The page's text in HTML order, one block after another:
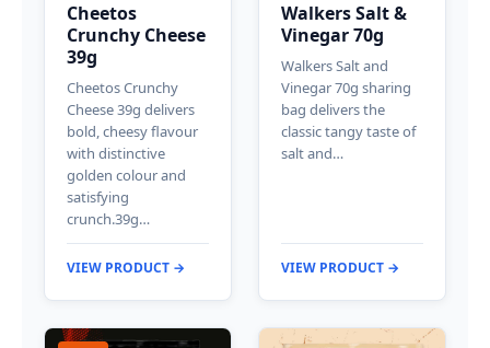
Cheetos
Crunchy Cheese
39g
Cheetos Crunchy
Cheese 39g delivers
bold, cheesy flavour
with distinctive
golden colour and
satisfying
crunch.39g…
VIEW PRODUCT →
Walkers Salt &
Vinegar 70g
Walkers Salt and
Vinegar 70g sharing
bag delivers the
classic tangy taste of
salt and…
VIEW PRODUCT →